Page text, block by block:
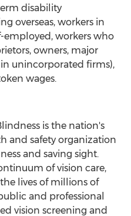
disability
overseas, workers in
employed, workers who
owners, major
unincorporated firms),
wages.
is the nation's
and safety organization
and saving sight.
of vision care,
lives of millions of
and professional
vision screening and